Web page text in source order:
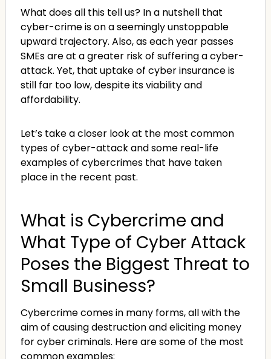
What does all this tell us? In a nutshell that
cyber-crime is on a seemingly unstoppable
upward trajectory. Also, as each year passes
SMEs are at a greater risk of suffering a cyber-
attack. Yet, that uptake of cyber insurance is
still far too low, despite its viability and
affordability.
Let’s take a closer look at the most common
types of cyber-attack and some real-life
examples of cybercrimes that have taken
place in the recent past.
What is Cybercrime and
What Type of Cyber Attack
Poses the Biggest Threat to
Small Business?
Cybercrime comes in many forms, all with the
aim of causing destruction and eliciting money
for cyber criminals. Here are some of the most
common examples: